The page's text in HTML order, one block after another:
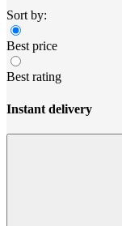
Sort by:
Best price
Best rating
Instant delivery